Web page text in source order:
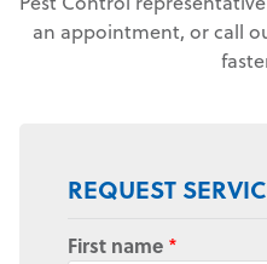
an appointment, or call
REQUEST
First name *